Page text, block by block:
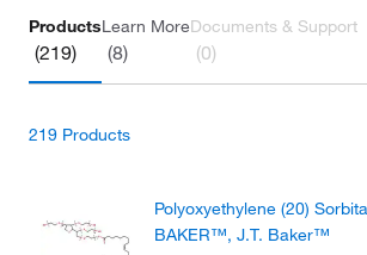
Products
(219)
Learn More
(8)
Documents & Support
(0)
219 Products
Polyoxyethylene (20)
BAKER™, J.T. Baker™